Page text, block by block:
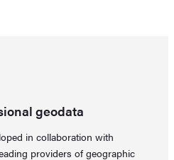
geodata
in collaboration with
providers of geographic